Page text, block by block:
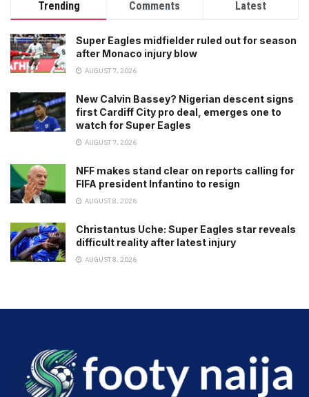
Trending Comments Latest
Super Eagles midfielder ruled out for season
after Monaco injury blow
AUGUST 7, 2026
New Calvin Bassey? Nigerian descent signs
first Cardiff City pro deal, emerges one to
watch for Super Eagles
AUGUST 7, 2026
NFF makes stand clear on reports calling for
FIFA president Infantino to resign
AUGUST 8, 2026
Christantus Uche: Super Eagles star reveals
difficult reality after latest injury
AUGUST 8, 2026